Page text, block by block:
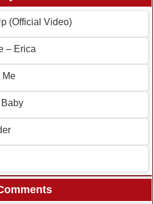
(Official Video)
– Erica
Me